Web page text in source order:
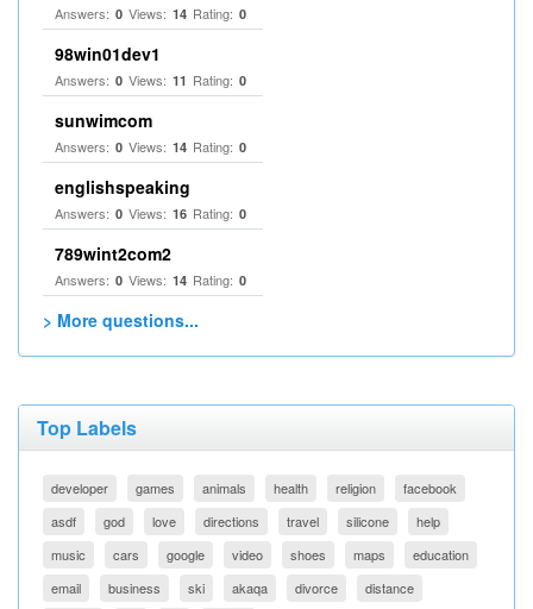
Answers: 0 Views: 14 Rating: 0
98win01dev1
Answers: 0 Views: 11 Rating: 0
sunwimcom
Answers: 0 Views: 14 Rating: 0
englishspeaking
Answers: 0 Views: 16 Rating: 0
789wint2com2
Answers: 0 Views: 14 Rating: 0
> More questions...
Top Labels
developer games animals health religion
facebook
asdf
god love directions travel silicone
help
music
cars google video shoes maps
education
email
business ski akaqa divorce distance